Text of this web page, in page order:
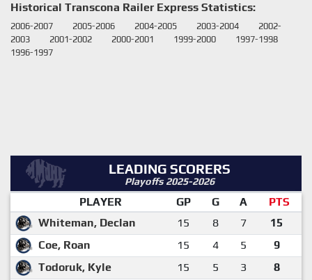
Historical Transcona Railer Express Statistics:
2006-2007 2005-2006 2004-2005 2003-2004
2002-
2003
2001-2002 2000-2001 1999-2000
1997-1998
1996-1997
LEADING SCORERS
Playoffs 2025-2026
PLAYER GP G A
PTS
Whiteman, Declan
15 8 7
15
Coe, Roan
15 4 5
9
Todoruk, Kyle
15 5 3
8